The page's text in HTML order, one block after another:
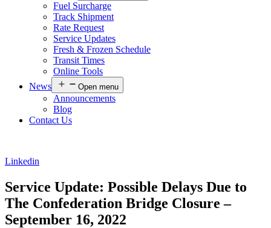
Fuel Surcharge
Track Shipment
Rate Request
Service Updates
Fresh & Frozen Schedule
Transit Times
Online Tools
News
Open menu
Announcements
Blog
Contact Us
Linkedin
Service Update: Possible Delays Due to
The Confederation Bridge Closure –
September 16, 2022​